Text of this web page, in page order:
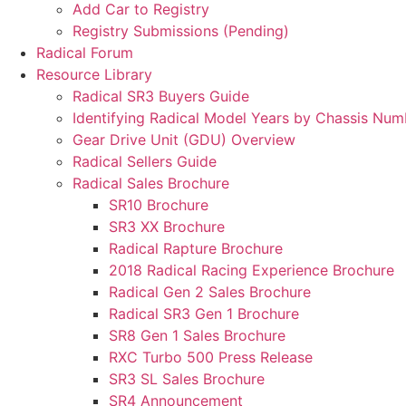
Add Car to Registry
Registry Submissions (Pending)
Radical Forum
Resource Library
Radical SR3 Buyers Guide
Identifying Radical Model Years by Chassis
Gear Drive Unit (GDU) Overview
Radical Sellers Guide
Radical Sales Brochure
SR10 Brochure
SR3 XX Brochure
Radical Rapture Brochure
2018 Radical Racing Experience Brochure
Radical Gen 2 Sales Brochure
Radical SR3 Gen 1 Brochure
SR8 Gen 1 Sales Brochure
RXC Turbo 500 Press Release
SR3 SL Sales Brochure
SR4 Announcement